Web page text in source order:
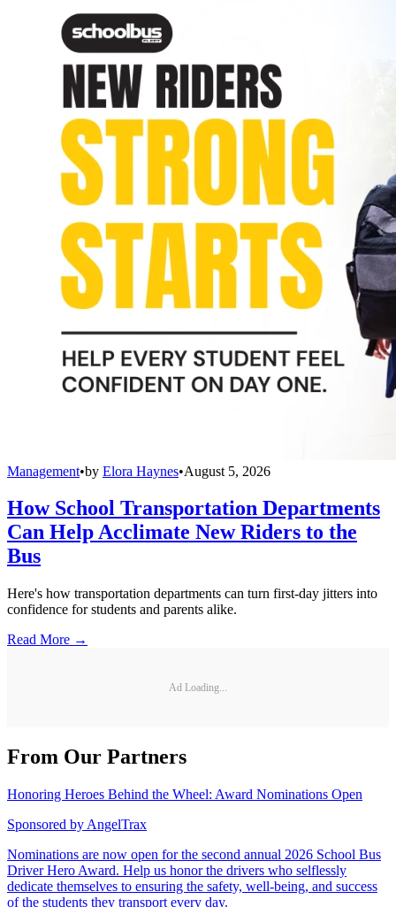
Management•by Elora Haynes•August 5, 2026
How School Transportation Departments
Can Help Acclimate New Riders to the
Bus
Here's how transportation departments can turn first-day jitters into
confidence for students and parents alike.
Read More →
Ad Loading...
From Our Partners
Honoring Heroes Behind the Wheel: Award Nominations Open
Sponsored by AngelTrax
Nominations are now open for the second annual 2026 School Bus
Driver Hero Award. Help us honor the drivers who selflessly
dedicate themselves to ensuring the safety, well-being, and success
of the students they transport every day.